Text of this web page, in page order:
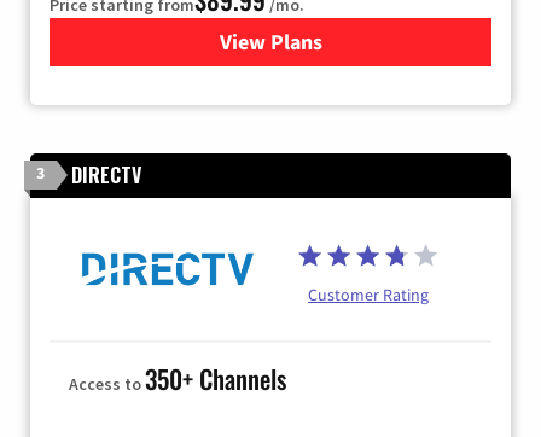
Price starting from /mo.
View Plans
for DISH TV
3 DIRECTV
Customer Rating
Access to350+ Channels